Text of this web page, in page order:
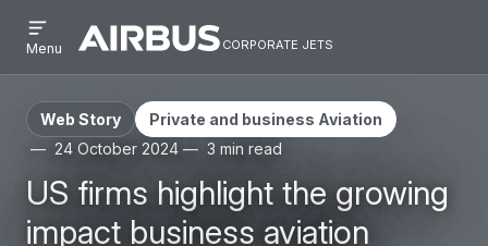
to
main
content
to
search
Airbus
Corporate
Jets
corporate jets
CORPORATE
JETS
menu
Menu
Web Story
Private and business Aviation
24 October 2024
3 min read
US firms highlight the growing
impact business aviation